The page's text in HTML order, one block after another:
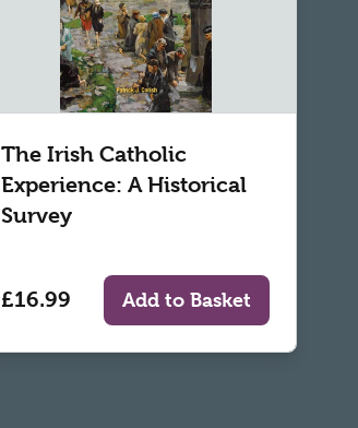
The Irish Catholic
Experience: A Historical
Survey
£16.99 Add to Basket